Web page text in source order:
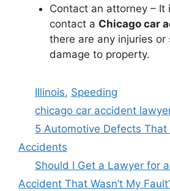
Contact an attorney –
contact a Chicago car
there are any injuries or
damage to property.
Categories
Illinois, Speeding
Tags
chicago car accident
5 Automotive Defects That
Accidents
Should I Get a Lawyer for
Accident That Wasn’t My